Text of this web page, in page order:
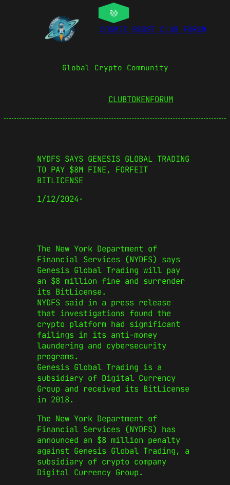
COSMIC BOOST CLUB FORUM
Global Crypto Community
CLUBTOKENFORUM
NYDFS SAYS GENESIS GLOBAL TRADING
TO PAY $8M FINE, FORFEIT
BITLICENSE
1/12/2024·
The New York Department of
Financial Services (NYDFS) says
Genesis Global Trading will pay
an $8 million fine and surrender
its BitLicense.
NYDFS said in a press release
that investigations found the
crypto platform had significant
failings in its anti-money
laundering and cybersecurity
programs.
Genesis Global Trading is a
subsidiary of Digital Currency
Group and received its BitLicense
in 2018.
The New York Department of
Financial Services (NYDFS) has
announced an $8 million penalty
against Genesis Global Trading, a
subsidiary of crypto company
Digital Currency Group.